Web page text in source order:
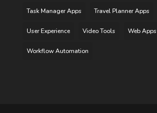
Task Manager Apps Travel Planner Apps
User Experience Video Tools Web Apps
Workflow Automation